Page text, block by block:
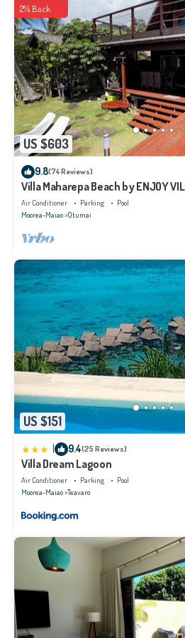
US $603
2% Back
9.8(74 Reviews)
Villa Maharepa Beach by ENJOY
bath/private pool + beach
Air Conditioner Parking
Pool
Moorea-Maiao Otumai
US $151
9.4(25 Reviews)
Villa Dream Lagoon
Air Conditioner Parking
Pool
Moorea-Maiao Teavaro